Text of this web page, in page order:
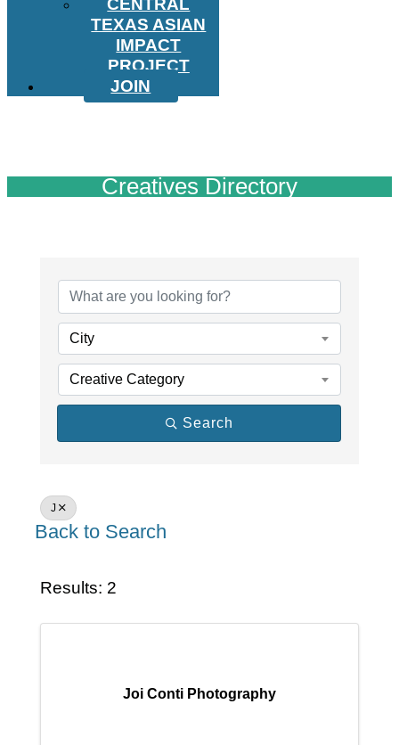
CENTRAL
TEXAS ASIAN
IMPACT
PROJECT
JOIN
Creatives Directory
City
Creative Category
Search
J
Back to Search
Results: 2
Joi Conti Photography